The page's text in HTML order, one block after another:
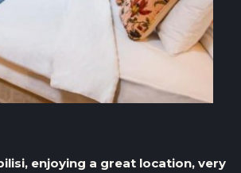
enjoying a great location, very